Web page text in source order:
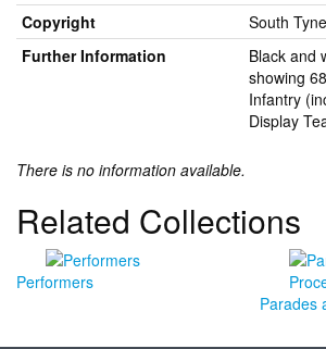
Copyright
South
Further Information
Black and
showing
Infantry
Display
There is no information available.
Related Collections
Performers
Parades